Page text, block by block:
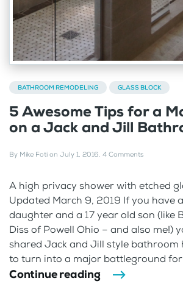
BATHROOM REMODELING GLASS BLOCK
5 Awesome Tips for a
on a Jack and Jill
By Mike Foti on July 1, 2016. 4 Comments
A high privacy shower with etched
Updated March 9, 2019 If you have
daughter and a 17 year old son (like
Diss of Powell Ohio – and also me!)
shared Jack and Jill style bathroom
to turn into a major battleground for
Continue reading